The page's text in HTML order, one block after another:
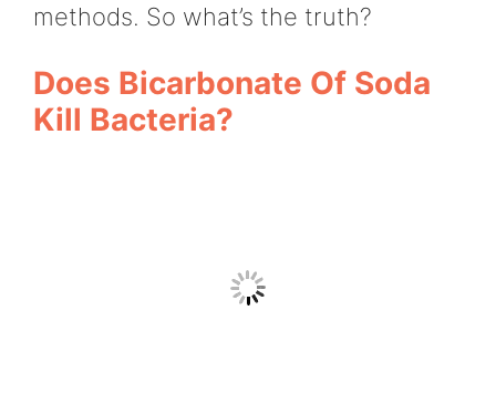
methods. So what’s the truth?
Does Bicarbonate Of Soda
Kill Bacteria?